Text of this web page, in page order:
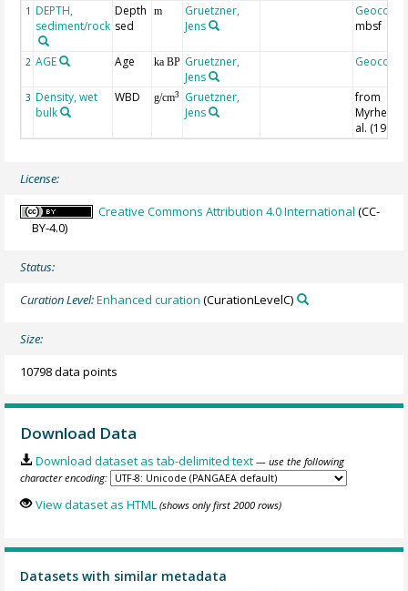
1 DEPTH,
sediment/rock
Depth
sed
m
Gruetzner,
Jens
Geocode
mbsf
2 AGE Age ka BP Gruetzner,
Jens
Geocode
3 Density, wet
bulk
WBD g/cm3
Gruetzner,
Jens
from
Myrhe et
al. (1995)
License:
Creative Commons Attribution 4.0 International (CC-
BY-4.0)
Status:
Curation Level:Enhanced curation (CurationLevelC)
Size:
10798 data points
Download Data
Download dataset as tab-delimited text — use the following
character encoding:
View dataset as HTML (shows only first 2000 rows)
Datasets with similar metadata